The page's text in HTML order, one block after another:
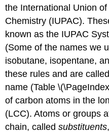
the International Union
Chemistry (IUPAC).
known as the IUPAC
(Some of the names we
isobutane, isopentane,
these rules and are
name (Table
of carbon atoms in the
(LCC). Atoms or groups
chain, calledsubstituents